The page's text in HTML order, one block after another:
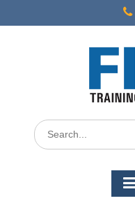
Search
for: